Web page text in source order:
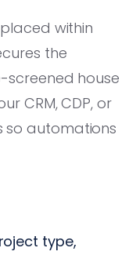
within
the
screened house
CRM, CDP, or
automations
type,